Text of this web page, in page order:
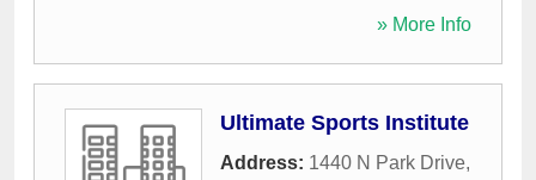
» More Info
Ultimate Sports Institute
Address: 1440 N Park Drive,